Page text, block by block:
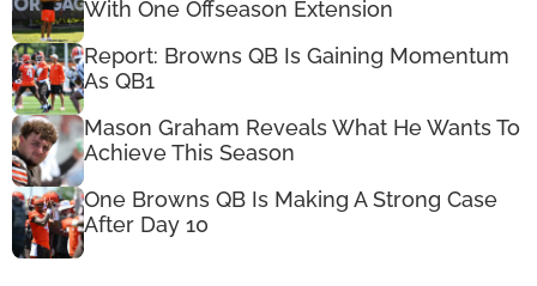
With One Offseason Extension
Report: Browns QB Is Gaining Momentum
As QB1
Mason Graham Reveals What He Wants To
Achieve This Season
One Browns QB Is Making A Strong Case
After Day 10